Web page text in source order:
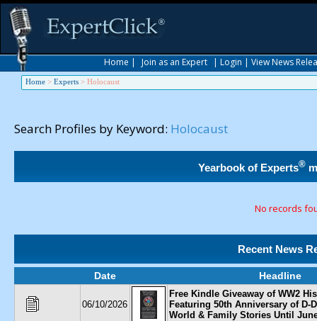
Home | Join as an Expert | Login | View News
Home > Experts > Holocaust
Search Profiles by Keyword: Holocaust
Yearbook of Experts®
No records
Recent News
Date Headline
06/10/2026
Free Kindle Giveaway of WW2
Featuring 50th Anniversary of D-
World & Family Stories Until